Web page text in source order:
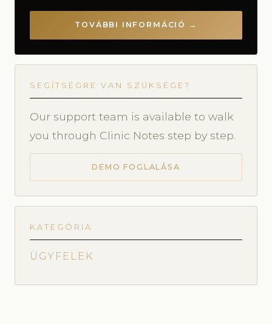
TOVÁBBI INFORMÁCIÓ →
SEGÍTSÉGRE VAN SZÜKSÉGE?
Our support team is available to walk
you through Clinic Notes step by step.
DEMO FOGLALÁSA
KATEGÓRIA
ÜGYFELEK